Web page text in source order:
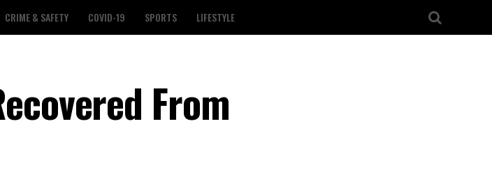
CRIME & SAFETY COVID-19 SPORTS LIFESTYLE
From